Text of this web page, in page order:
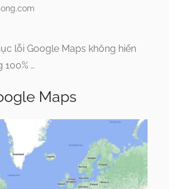
lỗi Google Maps không hiển
100% …
Maps